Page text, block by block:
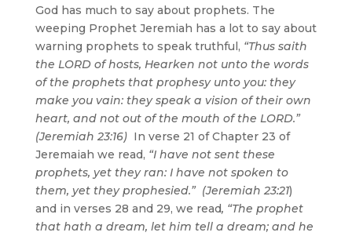
God has much to say about prophets. The
weeping Prophet Jeremiah has a lot to say about
warning prophets to speak truthful, “Thus saith
the LORD of hosts, Hearken not unto the words
of the prophets that prophesy unto you: they
make you vain: they speak a vision of their own
heart, and not out of the mouth of the LORD.”
(Jeremiah 23:16)In verse 21 of Chapter 23 of
Jeremaiah we read, “I have not sent these
prophets, yet they ran: I have not spoken to
them, yet they prophesied.” (Jeremiah 23:21)
and in verses 28 and 29, we read, “The prophet
that hath a dream, let him tell a dream; and he